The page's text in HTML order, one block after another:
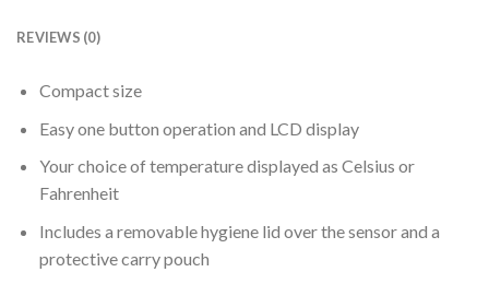
REVIEWS (0)
Compact size
Easy one button operation and LCD display
Your choice of temperature displayed as Celsius or
Fahrenheit
Includes a removable hygiene lid over the sensor and a
protective carry pouch